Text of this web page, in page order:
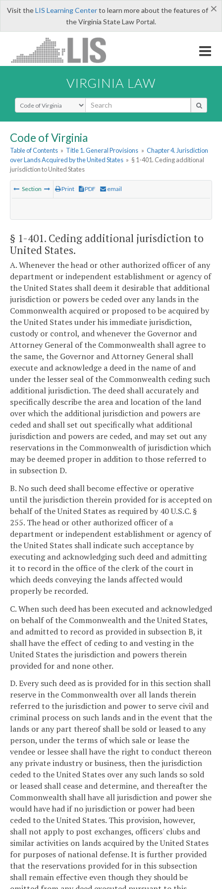
×
Visit theLIS Learning Centerto learn more about the features of
the Virginia State Law Portal.
VIRGINIA LAW
Select Search Type
Code of Virginia
Table of Contents » Title 1. General Provisions » Chapter 4. Jurisdiction
over Lands Acquired by the United States » § 1-401. Ceding additional
jurisdiction to United States
Section Print PDF email
§ 1-401. Ceding additional jurisdiction to
United States.
A. Whenever the head or other authorized officer of any
department or independent establishment or agency of
the United States shall deem it desirable that additional
jurisdiction or powers be ceded over any lands in the
Commonwealth acquired or proposed to be acquired by
the United States under his immediate jurisdiction,
custody or control, and whenever the Governor and
Attorney General of the Commonwealth shall agree to
the same, the Governor and Attorney General shall
execute and acknowledge a deed in the name of and
under the lesser seal of the Commonwealth ceding such
additional jurisdiction. The deed shall accurately and
specifically describe the area and location of the land
over which the additional jurisdiction and powers are
ceded and shall set out specifically what additional
jurisdiction and powers are ceded, and may set out any
reservations in the Commonwealth of jurisdiction which
may be deemed proper in addition to those referred to
in subsection D.
B. No such deed shall become effective or operative
until the jurisdiction therein provided for is accepted on
behalf of the United States as required by 40 U.S.C. §
255. The head or other authorized officer of a
department or independent establishment or agency of
the United States shall indicate such acceptance by
executing and acknowledging such deed and admitting
it to record in the office of the clerk of the court in
which deeds conveying the lands affected would
properly be recorded.
C. When such deed has been executed and acknowledged
on behalf of the Commonwealth and the United States,
and admitted to record as provided in subsection B, it
shall have the effect of ceding to and vesting in the
United States the jurisdiction and powers therein
provided for and none other.
D. Every such deed as is provided for in this section shall
reserve in the Commonwealth over all lands therein
referred to the jurisdiction and power to serve civil and
criminal process on such lands and in the event that the
lands or any part thereof shall be sold or leased to any
person, under the terms of which sale or lease the
vendee or lessee shall have the right to conduct thereon
any private industry or business, then the jurisdiction
ceded to the United States over any such lands so sold
or leased shall cease and determine, and thereafter the
Commonwealth shall have all jurisdiction and power she
would have had if no jurisdiction or power had been
ceded to the United States. This provision, however,
shall not apply to post exchanges, officers' clubs and
similar activities on lands acquired by the United States
for purposes of national defense. It is further provided
that the reservations provided for in this subsection
shall remain effective even though they should be